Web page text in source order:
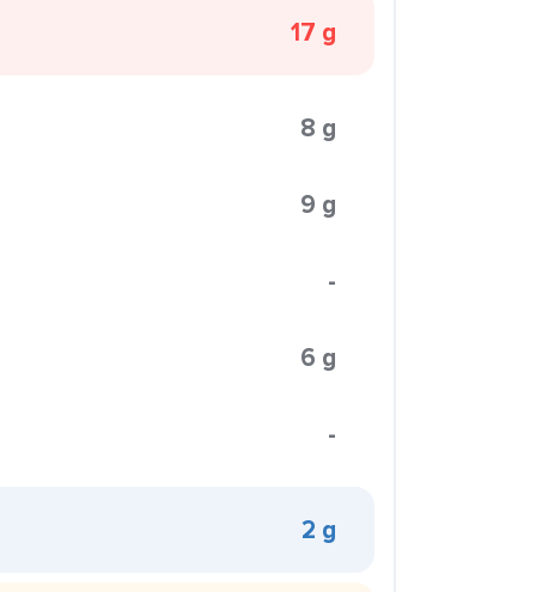
17 g
8 g
9 g
-
6 g
-
2 g